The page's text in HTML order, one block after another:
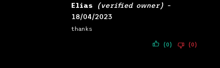
of 5
Elias (verified owner) –
18/04/2023
thanks
(0) (0)